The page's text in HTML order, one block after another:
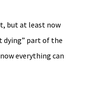
but at least now
dying” part of the
everything can